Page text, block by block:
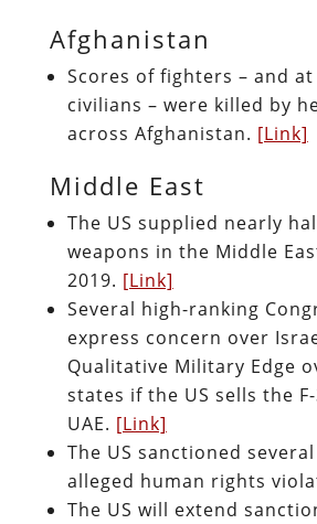
Afghanistan
Scores of fighters – and
civilians – were killed by
across Afghanistan. [Link]
Middle East
The US supplied nearly
weapons in the Middle
2019. [Link]
Several high-ranking
express concern over
Qualitative Military Edge
states if the US sells the
UAE. [Link]
The US sanctioned
alleged human rights
The US will extend